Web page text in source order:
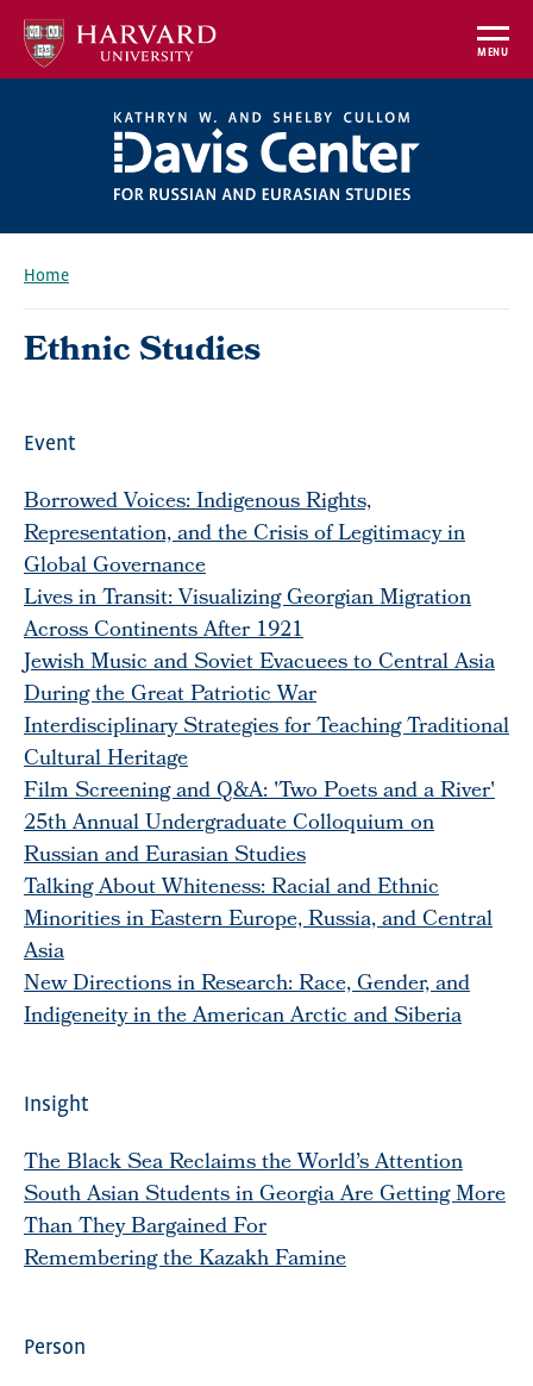
Skip
main
MENU
Home
Ethnic Studies
Event
Borrowed Voices: Indigenous Rights,
Representation, and the Crisis of Legitimacy in
Global Governance
Lives in Transit: Visualizing Georgian Migration
Across Continents After 1921
Jewish Music and Soviet Evacuees to Central Asia
During the Great Patriotic War
Interdisciplinary Strategies for Teaching Traditional
Cultural Heritage
Film Screening and Q&A: 'Two Poets and a River'
25th Annual Undergraduate Colloquium on
Russian and Eurasian Studies
Talking About Whiteness: Racial and Ethnic
Minorities in Eastern Europe, Russia, and Central
Asia
New Directions in Research: Race, Gender, and
Indigeneity in the American Arctic and Siberia
Insight
The Black Sea Reclaims the World’s Attention
South Asian Students in Georgia Are Getting More
Than They Bargained For
Remembering the Kazakh Famine
Person